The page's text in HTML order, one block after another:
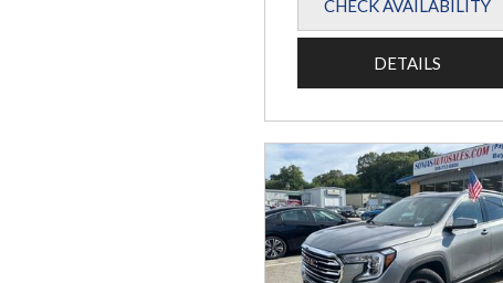
CHECK AVAILABILITY
DETAILS